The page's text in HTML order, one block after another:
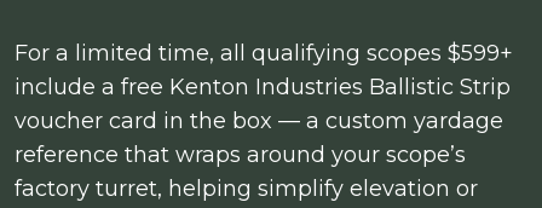
For a limited time, all qualifying scopes $599+
include a free Kenton Industries Ballistic Strip
voucher card in the box — a custom yardage
reference that wraps around your scope’s
factory turret, helping simplify elevation or